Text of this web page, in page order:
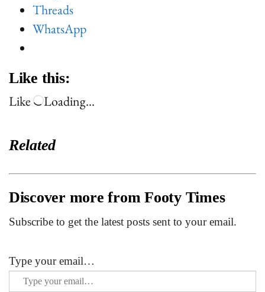
Threads
WhatsApp
Like this:
Like
Loading…
Related
Discover more from Footy Times
Subscribe to get the latest posts sent to your email.
Type your email…